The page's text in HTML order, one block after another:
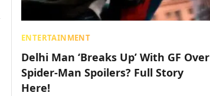
ENTERTAINMENT
Delhi Man ‘Breaks Up’ With GF Over
Spider-Man Spoilers? Full Story
Here!